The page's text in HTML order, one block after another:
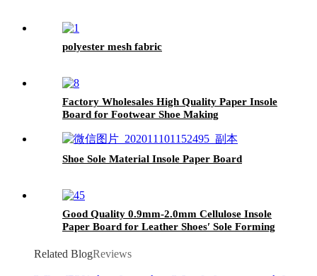
polyester mesh fabric
Factory Wholesales High Quality Paper Insole
Board for Footwear Shoe Making
Shoe Sole Material Insole Paper Board
Good Quality 0.9mm-2.0mm Cellulose Insole
Paper Board for Leather Shoes′ Sole Forming
Related BlogReviews